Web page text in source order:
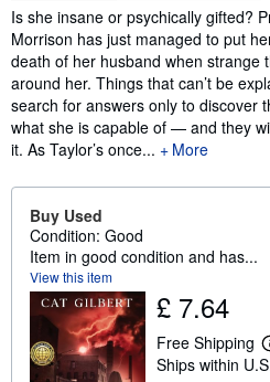
Synopsis
Is she insane or psychically gifted?
Morrison has just managed to put
death of her husband when strange
around her. Things that can’t be
search for answers only to discover
what she is capable of — and they
it. As Taylor’s once...
More
Buy Used
Condition: Good
Item in good condition and has...
View this item
£ 7.64
Free Shipping
Ships within